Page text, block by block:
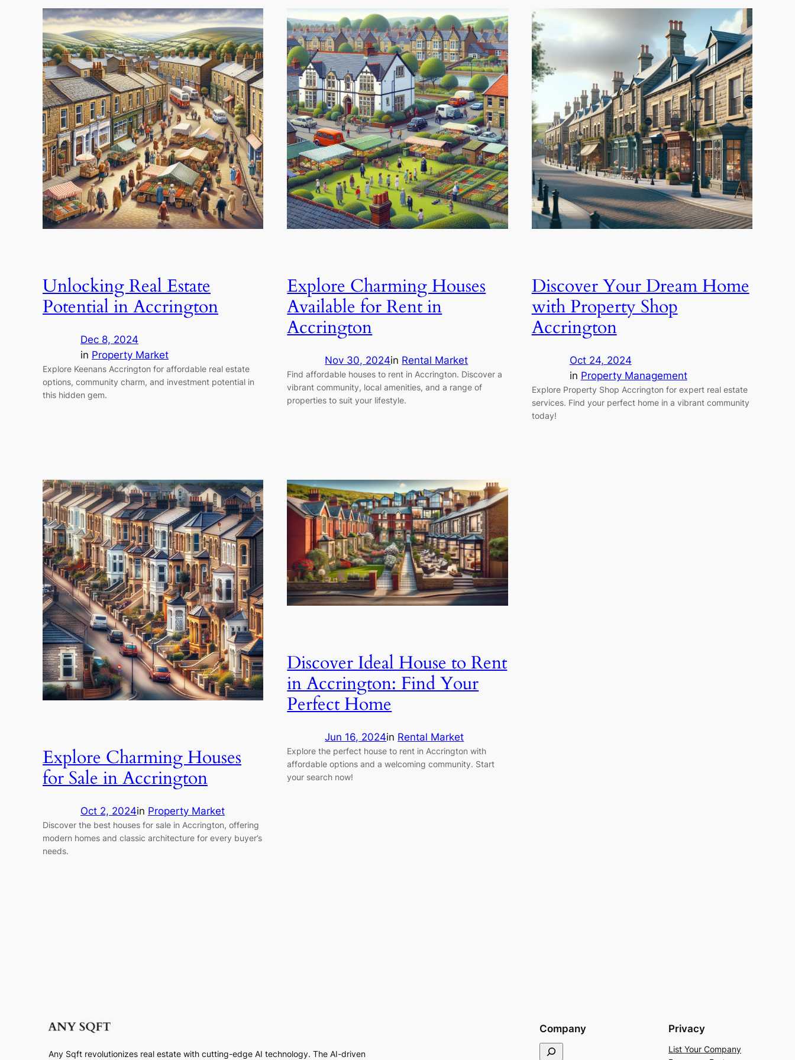
Unlocking Real Estate
Potential in Accrington
Dec 8, 2024
in Property Market
Explore Keenans Accrington for affordable real estate
options, community charm, and investment potential in
this hidden gem.
Explore Charming Houses
Available for Rent in
Accrington
Nov 30, 2024in Rental Market
Find affordable houses to rent in Accrington. Discover a
vibrant community, local amenities, and a range of
properties to suit your lifestyle.
Discover Your Dream Home
with Property Shop
Accrington
Oct 24, 2024
in Property Management
Explore Property Shop Accrington for expert real estate
services. Find your perfect home in a vibrant community
today!
Explore Charming Houses
for Sale in Accrington
Oct 2, 2024in Property Market
Discover the best houses for sale in Accrington, offering
modern homes and classic architecture for every buyer’s
needs.
Discover Ideal House to Rent
in Accrington: Find Your
Perfect Home
Jun 16, 2024in Rental Market
Explore the perfect house to rent in Accrington with
affordable options and a welcoming community. Start
your search now!
Any Sqft revolutionizes real estate with cutting-edge AI technology. The AI-driven
Company Privacy
List Your Company